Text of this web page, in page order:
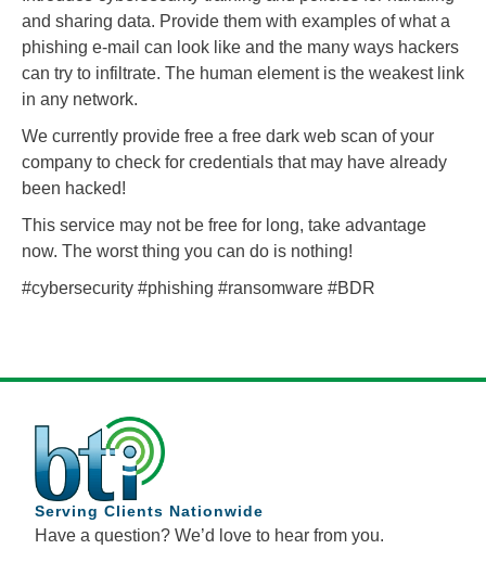
and sharing data. Provide them with examples of what a
phishing e-mail can look like and the many ways hackers
can try to infiltrate. The human element is the weakest link
in any network.
We currently provide free a free dark web scan of your
company to check for credentials that may have already
been hacked!
This service may not be free for long, take advantage
now. The worst thing you can do is nothing!
#cybersecurity #phishing #ransomware #BDR
Serving Clients Nationwide
Have a question? We’d love to hear from you.